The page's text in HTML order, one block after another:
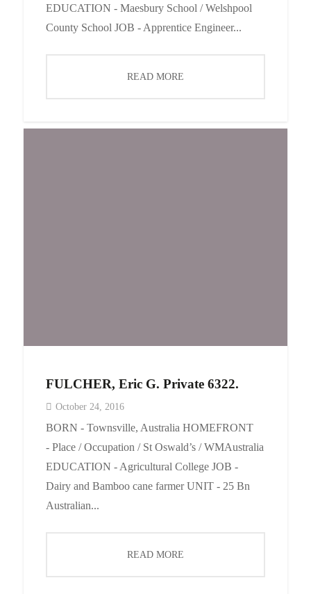
EDUCATION - Maesbury School / Welshpool
County School JOB - Apprentice Engineer...
READ MORE
FULCHER, Eric G. Private 6322.
October 24, 2016
BORN - Townsville, Australia HOMEFRONT
- Place / Occupation / St Oswald’s / WMAustralia
EDUCATION - Agricultural College JOB -
Dairy and Bamboo cane farmer UNIT - 25 Bn
Australian...
READ MORE